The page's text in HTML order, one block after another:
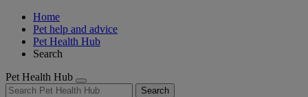
Home
Pet help and advice
Pet Health Hub
Search
Pet Health Hub
Search